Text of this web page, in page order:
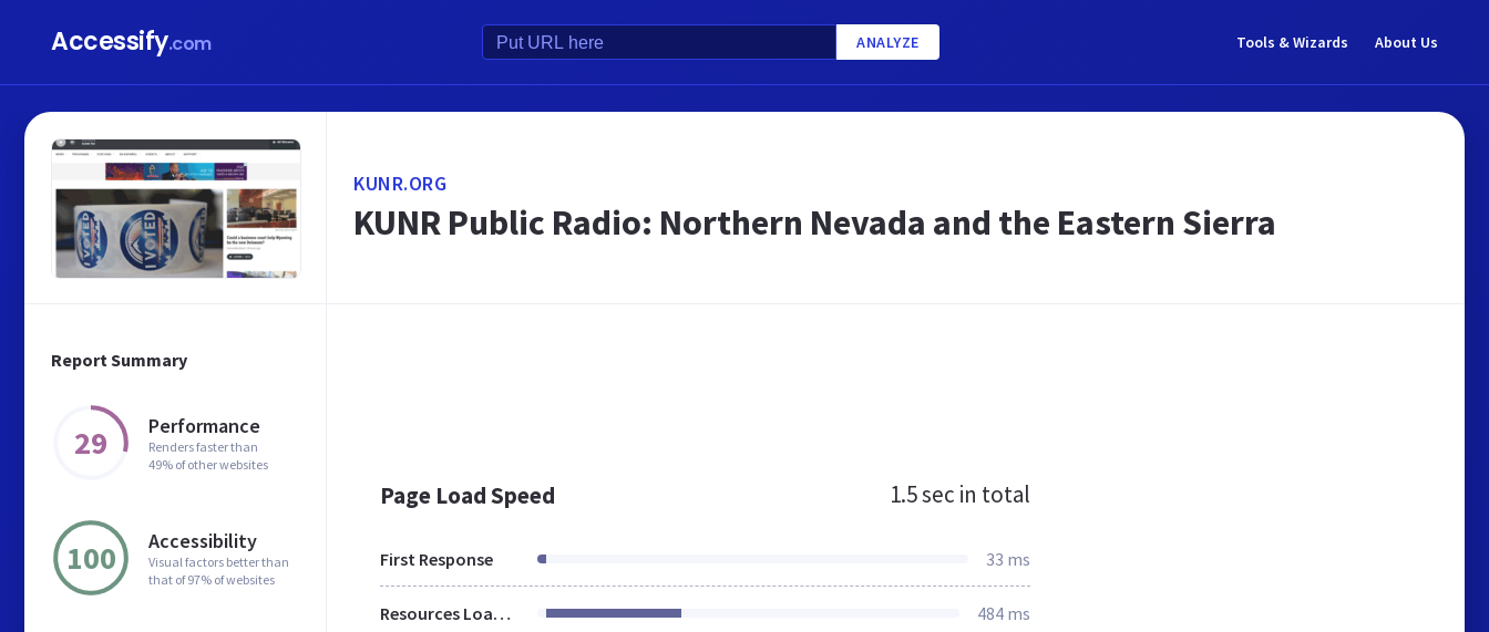
Accessify.com ANALYZE Tools & Wizards About Us
Report Summary
29 Performance
Renders faster than
49% of other websites
100 Accessibility
Visual factors better than
that of 97% of websites
KUNR.ORG
KUNR Public Radio: Northern Nevada and the Eastern Sierra
Page Load Speed 1.5 sec in total
First Response 33 ms
Resources Loaded 484 ms